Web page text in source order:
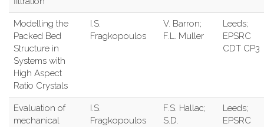
Modelling the
Packed Bed
Structure in
Systems with
High Aspect
Ratio Crystals
I.S.
Fragkopoulos
V. Barron;
F.L. Muller
Leeds;
EPSRC
CDT CP3
Evaluation of
mechanical
I.S.
Fragkopoulos
F.S. Hallac;
S.D.
Leeds;
EPSRC